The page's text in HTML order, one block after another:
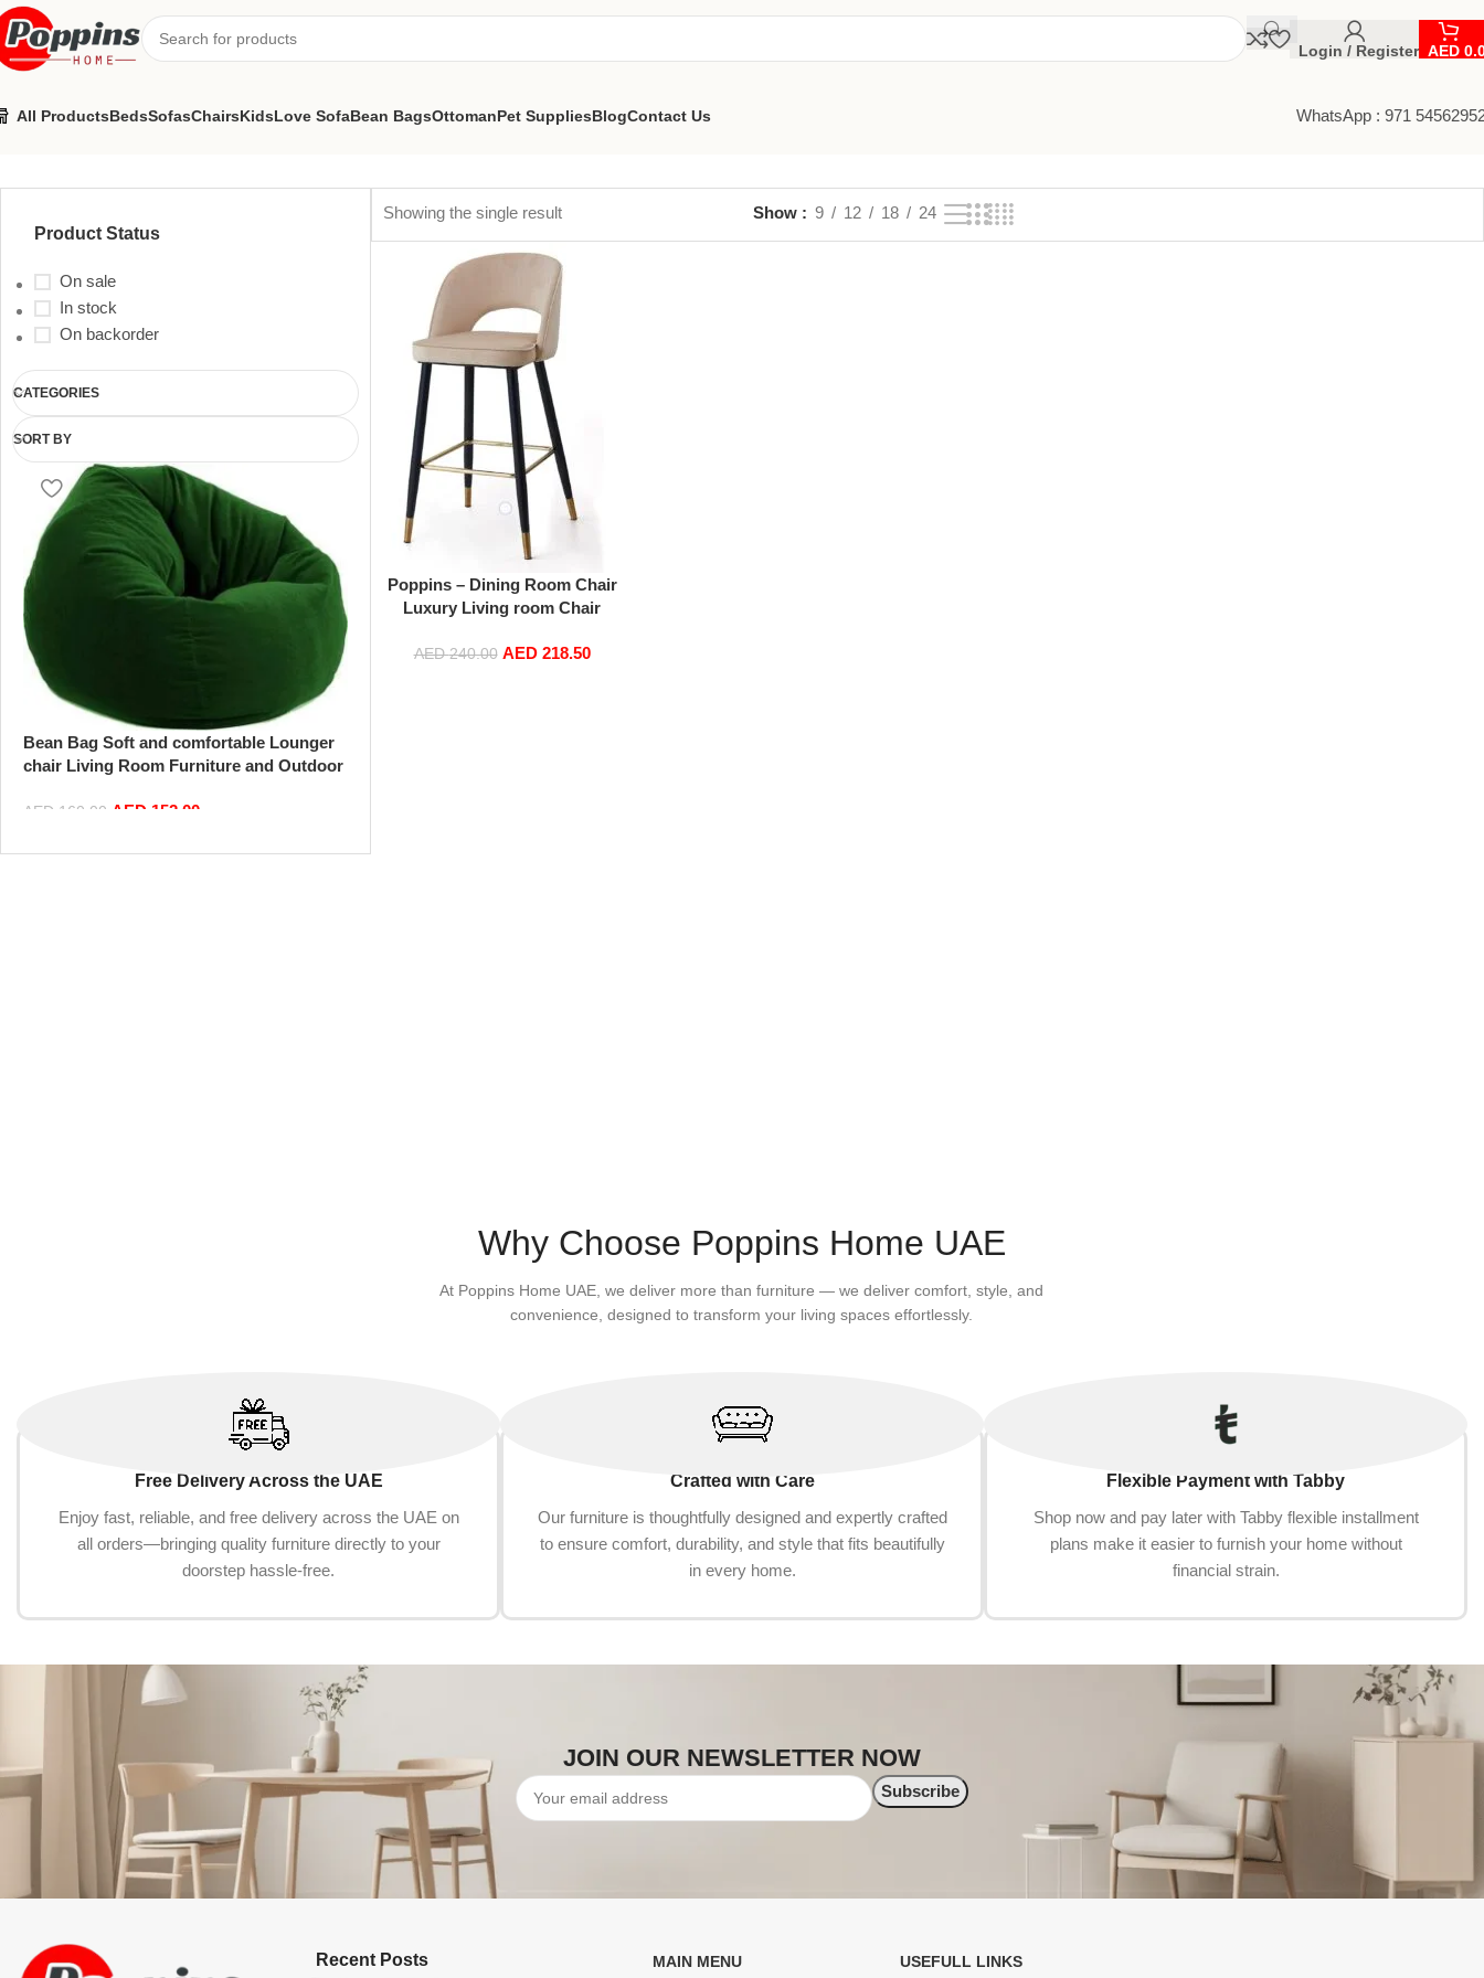
Login / Register AED
All ProductsBedsSofasChairsKidsLove SofaBean BagsOttomanPet SuppliesBlogContact Us WhatsApp : 971
velvet chair
Product Status
On sale
In stock
On backorder
CATEGORIES
SORT BY
Bean Bag Soft and comfortable Lounger
chair Living Room Furniture and Outdoor
AED 160.00 AED 152.00
Showing the single result Show 9 12 18 24
Poppins – Dining Room Chair
Luxury Living room Chair
Velvet Fabric with gold Legs
AED240.00 AED 218.50
Why Choose Poppins Home UAE
At Poppins Home UAE, we deliver more than furniture — we deliver comfort, style, and
convenience, designed to transform your living spaces effortlessly.
Free Delivery Across the UAE
Enjoy fast, reliable, and free delivery across the UAE on
all orders—bringing quality furniture directly to your
doorstep hassle-free.
Crafted with Care
Our furniture is thoughtfully designed and expertly crafted
to ensure comfort, durability, and style that fits beautifully
in every home.
Flexible Payment with Tabby
Shop now and pay later with Tabby flexible installment
plans make it easier to furnish your home without
financial strain.
JOIN OUR NEWSLETTER NOW
Recent Posts MAIN MENU USEFULL LINKS